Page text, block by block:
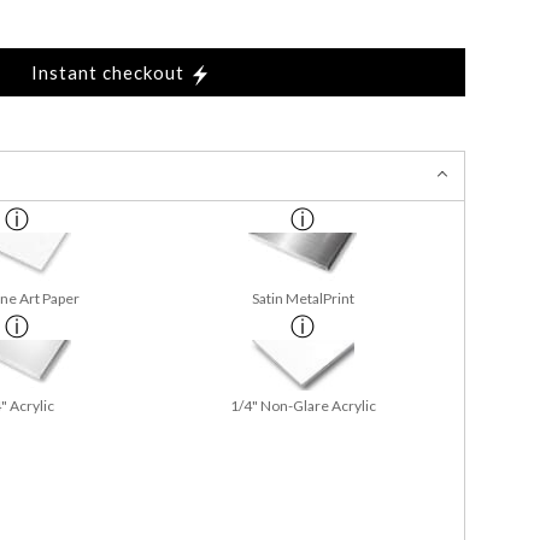
Instant checkout
Art Paper Satin MetalPrint
Acrylic 1/4" Non-Glare Acrylic